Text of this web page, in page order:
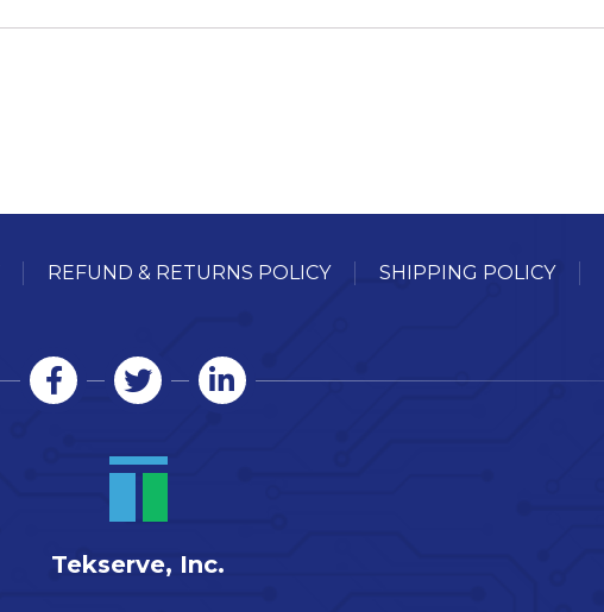
REFUND & RETURNS POLICY SHIPPING POLICY
Tekserve, Inc.